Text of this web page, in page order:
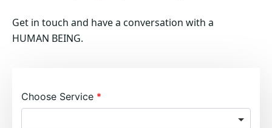
Get in touch and have a conversation with a
HUMAN BEING.
Choose Service